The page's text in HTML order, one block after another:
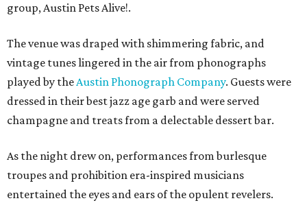
group, Austin Pets Alive!.
The venue was draped with shimmering fabric, and
vintage tunes lingered in the air from phonographs
played by theAustin Phonograph Company. Guests were
dressed in their best jazz age garb and were served
champagne and treats from a delectable dessert bar.
As the night drew on, performances from burlesque
troupes and prohibition era-inspired musicians
entertained the eyes and ears of the opulent revelers.